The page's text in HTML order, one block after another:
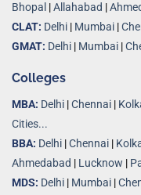
Bhopal |Allahabad |
CLAT: Delhi | Mumbai |
GMAT: Delhi | Mumbai |
Colleges
MBA: Delhi |Chennai |
Cities...
BBA: Delhi |Chennai |
Ahmedabad | Lucknow |
MDS: Delhi | Mumbai |